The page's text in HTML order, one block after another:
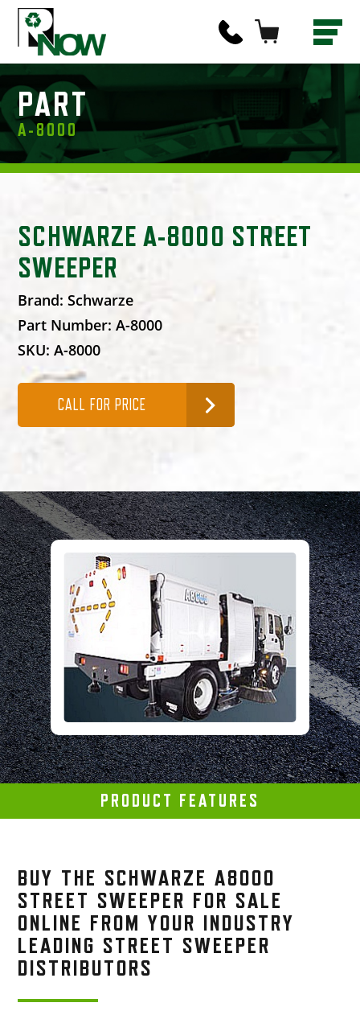
PART
A-8000
SCHWARZE A-8000 STREET
SWEEPER
Brand:Schwarze
Part Number:A-8000
SKU:A-8000
CALL FOR PRICE
PRODUCT FEATURES
BUY THE SCHWARZE A8000
STREET SWEEPER FOR SALE
ONLINE FROM YOUR INDUSTRY
LEADING STREET SWEEPER
DISTRIBUTORS